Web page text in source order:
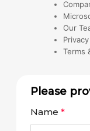
Our
Terms
Please
Name*